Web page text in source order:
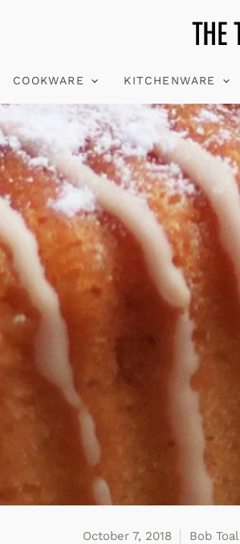
COOKWARE KITCHENWARE
October 7, 2018 Bob Toal